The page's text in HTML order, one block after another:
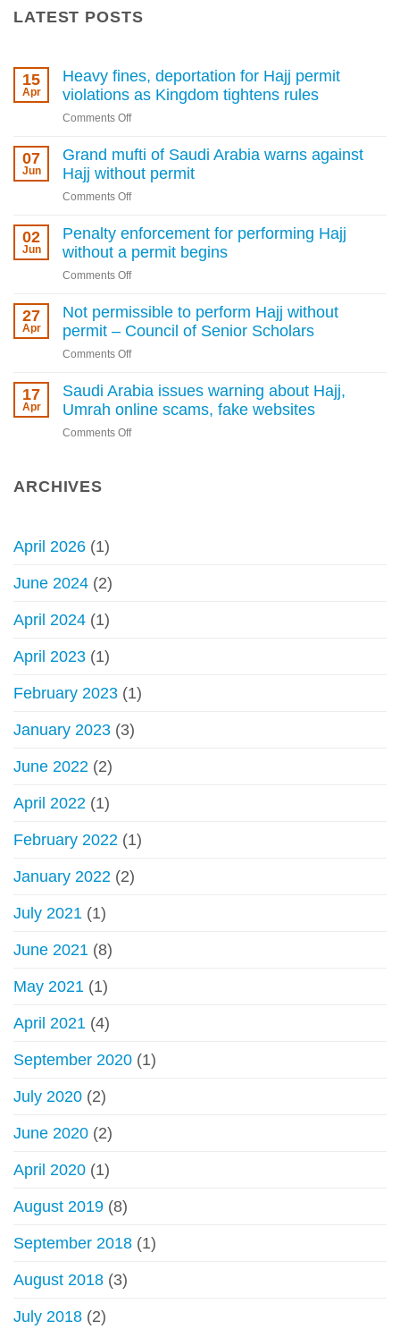
LATEST POSTS
15
Apr
Heavy fines, deportation for Hajj permit
violations as Kingdom tightens rules
Comments Offon
fines,
deportation
violations
as
Kingdom
rules
07
Jun
Grand mufti of Saudi Arabia warns against
Hajj without permit
Comments Offon
mufti
of
Saudi
against
Hajj
without
02
Jun
Penalty enforcement for performing Hajj
without a permit begins
Comments Offon
enforcement
for
a
permit
begins
27
Apr
Not permissible to perform Hajj without
permit – Council of Senior Scholars
Comments Offon
permissible
to
17
Apr
Saudi Arabia issues warning about Hajj,
Umrah online scams, fake websites
Comments Offon
ARCHIVES
April 2026 (1)
June 2024 (2)
April 2024 (1)
April 2023 (1)
February 2023 (1)
January 2023 (3)
June 2022 (2)
April 2022 (1)
February 2022 (1)
January 2022 (2)
July 2021 (1)
June 2021 (8)
May 2021 (1)
April 2021 (4)
September 2020 (1)
July 2020 (2)
June 2020 (2)
April 2020 (1)
August 2019 (8)
September 2018 (1)
August 2018 (3)
July 2018 (2)